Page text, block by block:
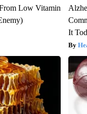
Low Vitamin
It